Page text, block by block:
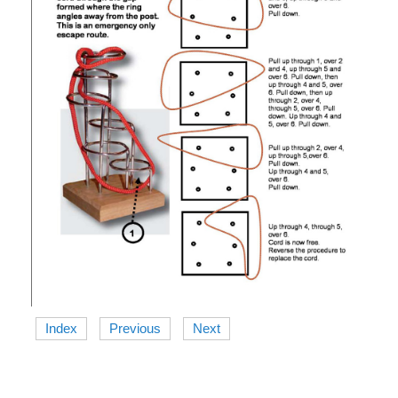
Index Previous Next